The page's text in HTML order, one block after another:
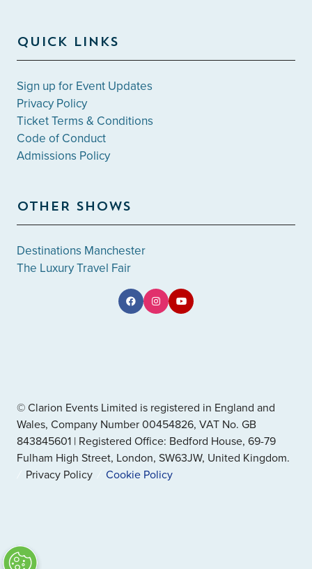
QUICK LINKS
Sign up for Event Updates
Privacy Policy
Ticket Terms & Conditions
Code of Conduct
Admissions Policy
OTHER SHOWS
Destinations Manchester
The Luxury Travel Fair
© Clarion Events Limited is registered in England and
Wales, Company Number 00454826, VAT No. GB
843845601 | Registered Office: Bedford House, 69-79
Fulham High Street, London, SW63JW, United Kingdom.
Privacy Policy
Cookie Policy